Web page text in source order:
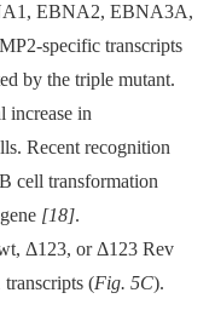
EBNA2, EBNA3A,
specific transcripts
by the triple mutant.
increase in
Recent recognition
cell transformation
[18].
Δ123, or Δ123 Rev
(Fig. 5C).